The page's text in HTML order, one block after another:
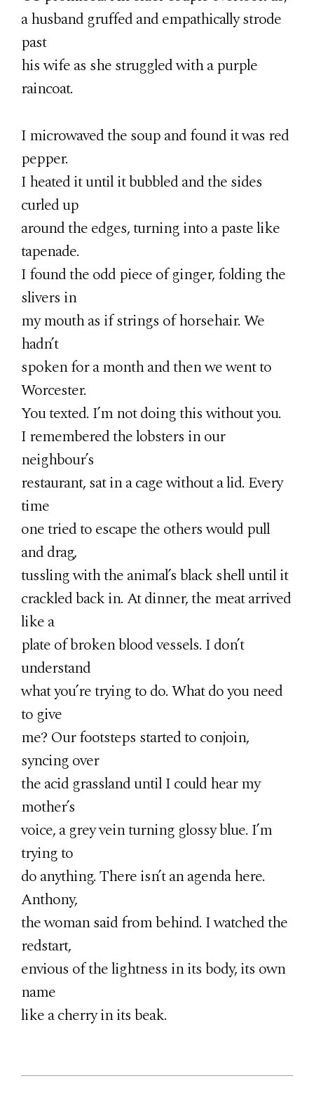
a husband gruffed and empathically strode
past
his wife as she struggled with a purple
raincoat.
I microwaved the soup and found it was red
pepper.
I heated it until it bubbled and the sides
curled up
around the edges, turning into a paste like
tapenade.
I found the odd piece of ginger, folding the
slivers in
my mouth as if strings of horsehair. We
hadn’t
spoken for a month and then we went to
Worcester.
You texted. I’m not doing this without you.
I remembered the lobsters in our
neighbour’s
restaurant, sat in a cage without a lid. Every
time
one tried to escape the others would pull
and drag,
tussling with the animal’s black shell until it
crackled back in. At dinner, the meat arrived
like a
plate of broken blood vessels. I don’t
understand
what you’re trying to do. What do you need
to give
me? Our footsteps started to conjoin,
syncing over
the acid grassland until I could hear my
mother’s
voice, a grey vein turning glossy blue. I’m
trying to
do anything. There isn’t an agenda here.
Anthony,
the woman said from behind. I watched the
redstart,
envious of the lightness in its body, its own
name
like a cherry in its beak.